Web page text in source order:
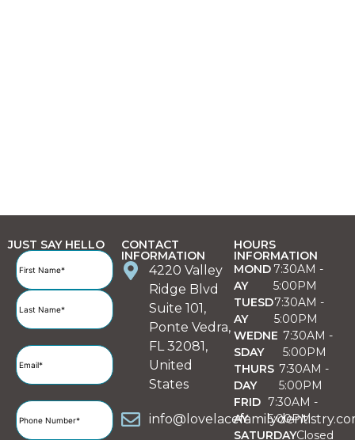
JUST SAY HELLO
Full
Name(Required)
Email (Required)
Phone
Number(Required)
CONTACT
INFORMATION
4220 Valley
Ridge Blvd
Suite 101,
Ponte Vedra,
FL 32081,
United
States
HOURS
INFORMATION
MOND
AY
7:30AM -
5:00PM
TUESD
AY
7:30AM -
5:00PM
WEDNE
SDAY
7:30AM -
5:00PM
THURS
DAY
7:30AM -
5:00PM
FRID
AY
7:30AM -
5:00PM
SATURDAYClosed